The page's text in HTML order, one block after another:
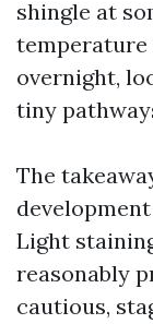
shingle at
temperature
overnight,
tiny
The
Light
reasonably
cautious,